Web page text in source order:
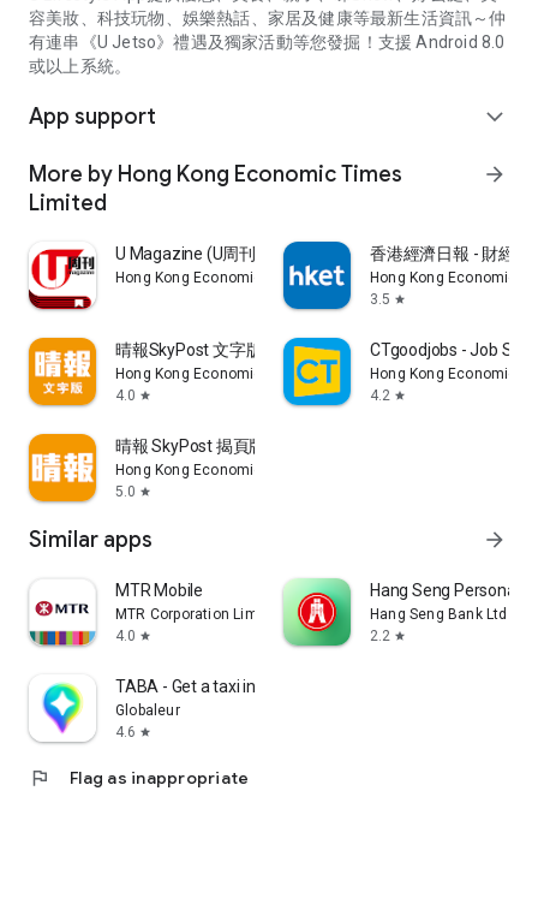
容美妝、科技玩物、娛樂熱話、家居及健康等最新生活資訊～仲
有連串《U Jetso》禮遇及獨家活動等您發掘！支援 Android 8.0
或以上系統。
App support expand_more
More by Hong Kong Economic Times
Limited
arrow_forward
U Magazine (U周刊)電子雜誌
Hong Kong Economic Times Limited
香港經濟日報 - 財經
Hong Kong Economic
3.5 star
晴報SkyPost 文字版
Hong Kong Economic Times Limited
4.0 star
CTgoodjobs - Job
Hong Kong Economic
4.2 star
晴報 SkyPost 揭頁版
Hong Kong Economic Times Limited
5.0 star
Similar apps arrow_forward
MTR Mobile
MTR Corporation Limited
4.0 star
Hang Seng Personal
Hang Seng Bank Ltd
2.2 star
TABA - Get a taxi in Korea
Globaleur
4.6 star
flag Flag as inappropriate